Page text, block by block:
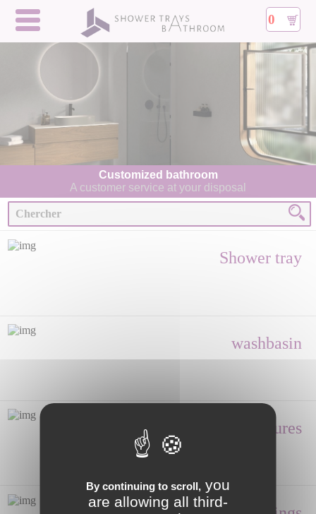
0
Customized bathroom
A customer service at your disposal
Shower tray
washbasin
Shower enclosures
By continuing to scroll, you
are allowing all third-